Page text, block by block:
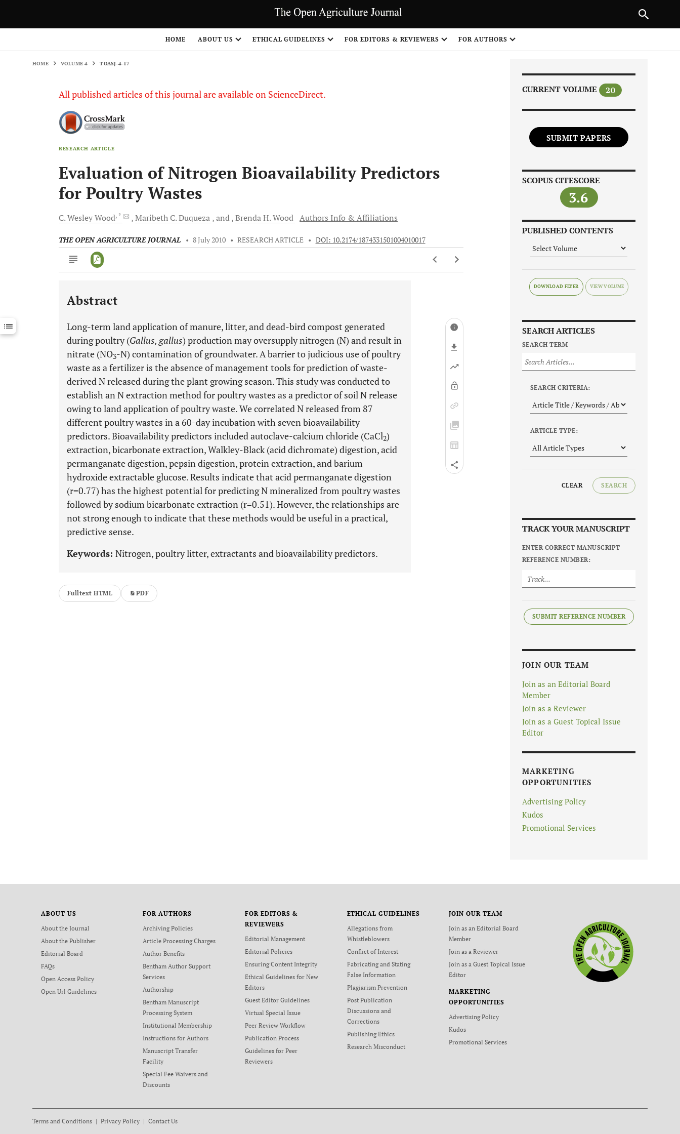
HOME ABOUT US ETHICAL GUIDELINES FOR EDITORS & REVIEWERS FOR AUTHORS
HOME VOLUME 4 TOASJ-4-17
All published articles of this journal are available on ScienceDirect.
RESEARCH ARTICLE
Evaluation of Nitrogen Bioavailability Predictors
for Poultry Wastes
C. WesleyWood, * Maribeth C.Duqueza and Brenda H.Wood Authors Info & Affiliations
THE OPEN AGRICULTURE JOURNAL • 8 July 2010 • RESEARCH ARTICLE • DOI: 10.2174/1874331501004010017
Downloads 11,803
Last 12 Months 11,803
Abstract
Long-term land application of manure, litter, and dead-bird compost generated
during poultry (Gallus, gallus) production may oversupply nitrogen (N) and result in
nitrate (NO3-N) contamination of groundwater. A barrier to judicious use of poultry
waste as a fertilizer is the absence of management tools for prediction of waste-
derived N released during the plant growing season. This study was conducted to
establish an N extraction method for poultry wastes as a predictor of soil N release
owing to land application of poultry waste. We correlated N released from 87
different poultry wastes in a 60-day incubation with seven bioavailability
predictors. Bioavailability predictors included autoclave-calcium chloride (CaCl2)
extraction, bicarbonate extraction, Walkley-Black (acid dichromate) digestion, acid
permanganate digestion, pepsin digestion, protein extraction, and barium
hydroxide extractable glucose. Results indicate that acid permanganate digestion
(r=0.77) has the highest potential for predicting N mineralized from poultry wastes
followed by sodium bicarbonate extraction (r=0.51). However, the relationships are
not strong enough to indicate that these methods would be useful in a practical,
predictive sense.
Keywords: Nitrogen, poultry litter, extractants and bioavailability predictors.
Fulltext HTML PDF
CURRENT VOLUME 20
SUBMIT PAPERS
SCOPUS CITESCORE
3.6
PUBLISHED CONTENTS
DOWNLOAD FLYER
SEARCH ARTICLES
SEARCH TERM
SEARCH CRITERIA:
ARTICLE TYPE:
CLEAR SEARCH
TRACK YOUR MANUSCRIPT
ENTER CORRECT MANUSCRIPT
REFERENCE NUMBER:
SUBMIT REFERENCE NUMBER
JOIN OUR TEAM
Join as an Editorial Board
Member
Join as a Reviewer
Join as a Guest Topical Issue
Editor
MARKETING
OPPORTUNITIES
Advertising Policy
Kudos
Promotional Services
ABOUT US
About the Journal
About the Publisher
Editorial Board
FAQs
Open Access Policy
Open Url Guidelines
FOR AUTHORS
Archiving Policies
Article Processing Charges
Author Benefits
Bentham Author Support
Services
Authorship
Bentham Manuscript
Processing System
Institutional Membership
Instructions for Authors
Manuscript Transfer
Facility
Special Fee Waivers and
Discounts
FOR EDITORS &
REVIEWERS
Editorial Management
Editorial Policies
Ensuring Content Integrity
Ethical Guidelines for New
Editors
Guest Editor Guidelines
Virtual Special Issue
Peer Review Workflow
Publication Process
Guidelines for Peer
Reviewers
ETHICAL GUIDELINES
Allegations from
Whistleblowers
Conflict of Interest
Fabricating and Stating
False Information
Plagiarism Prevention
Post Publication
Discussions and
Corrections
Publishing Ethics
Research Misconduct
JOIN OUR TEAM
Join as an Editorial Board
Member
Join as a Reviewer
Join as a Guest Topical Issue
Editor
MARKETING
OPPORTUNITIES
Advertising Policy
Kudos
Promotional Services
Terms and Conditions Privacy Policy Contact Us
NEXT ARTICLE
1